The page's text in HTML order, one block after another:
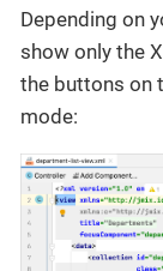
Depending on
show only the
the buttons on
mode: